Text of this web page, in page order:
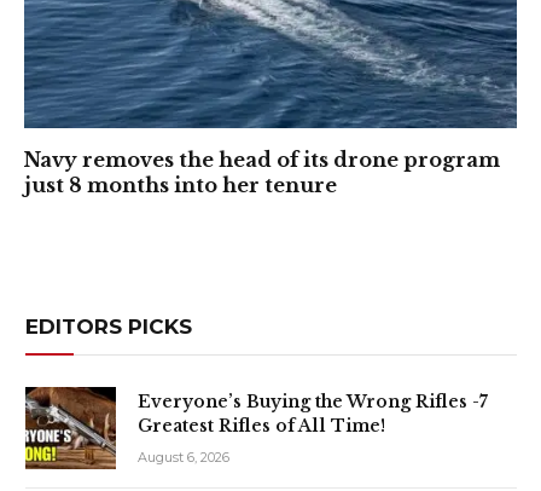
Navy removes the head of its drone program
just 8 months into her tenure
EDITORS PICKS
Everyone’s Buying the Wrong Rifles -7
Greatest Rifles of All Time!
August 6, 2026